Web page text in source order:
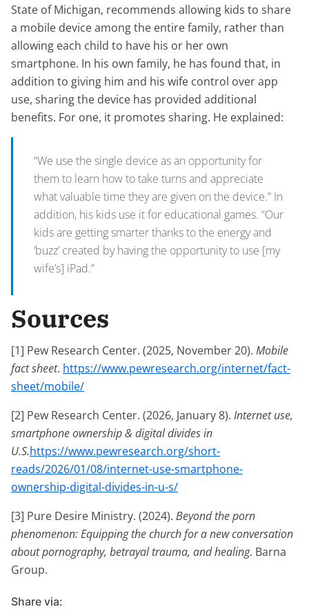
State of Michigan, recommends allowing kids to share
a mobile device among the entire family, rather than
allowing each child to have his or her own
smartphone. In his own family, he has found that, in
addition to giving him and his wife control over app
use, sharing the device has provided additional
benefits. For one, it promotes sharing. He explained:
“We use the single device as an opportunity for
them to learn how to take turns and appreciate
what valuable time they are given on the device.” In
addition, his kids use it for educational games. “Our
kids are getting smarter thanks to the energy and
‘buzz’ created by having the opportunity to use [my
wife’s] iPad.”
Sources
[1] Pew Research Center. (2025, November 20). Mobile
fact sheet. https://www.pewresearch.org/internet/fact-
sheet/mobile/
[2] Pew Research Center. (2026, January 8). Internet use,
smartphone ownership & digital divides in
U.S.https://www.pewresearch.org/short-
reads/2026/01/08/internet-use-smartphone-
ownership-digital-divides-in-u-s/
[3] Pure Desire Ministry. (2024). Beyond the porn
phenomenon: Equipping the church for a new conversation
about pornography, betrayal trauma, and healing. Barna
Group.
Share via: